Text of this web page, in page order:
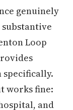
genuinely
Loop
works fine:
and